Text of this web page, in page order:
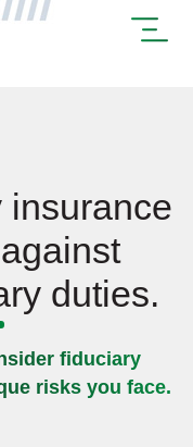
insurance
duties.
fiduciary
risks you face.